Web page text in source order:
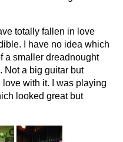
totally fallen in love
I have no idea which
a smaller dreadnought
Not a big guitar but
with it. I was playing
looked great but